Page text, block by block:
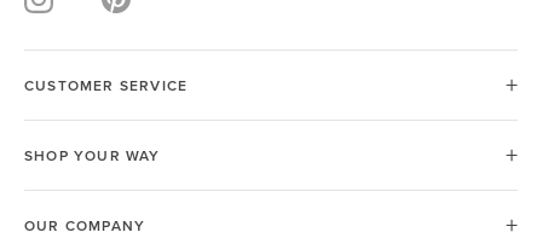
CUSTOMER SERVICE
SHOP YOUR WAY
OUR COMPANY